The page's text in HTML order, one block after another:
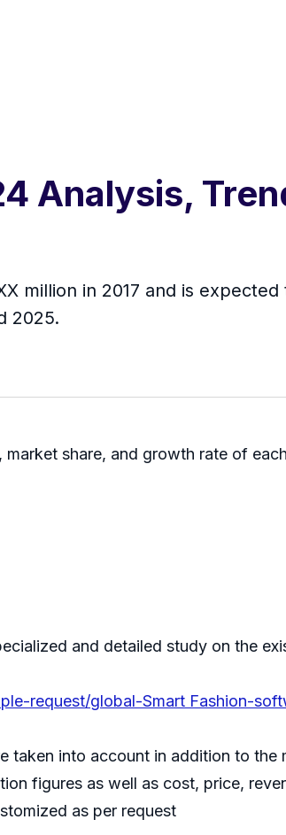
Analysis,
million in 2017 and is expected
2025.
share, and growth rate of
and detailed study on the
request/global-Smart Fashion-
taken into account in addition to the
figures as well as cost, price,
as per request